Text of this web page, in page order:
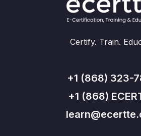
Certify. Train.
+1 (868) 323-
+1 (868)